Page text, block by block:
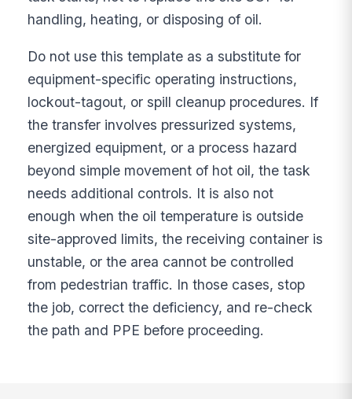
handling, heating, or disposing of oil.
Do not use this template as a substitute for
equipment-specific operating instructions,
lockout-tagout, or spill cleanup procedures. If
the transfer involves pressurized systems,
energized equipment, or a process hazard
beyond simple movement of hot oil, the task
needs additional controls. It is also not
enough when the oil temperature is outside
site-approved limits, the receiving container is
unstable, or the area cannot be controlled
from pedestrian traffic. In those cases, stop
the job, correct the deficiency, and re-check
the path and PPE before proceeding.